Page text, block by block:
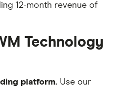
12-month revenue of
Technology
platform. Use our